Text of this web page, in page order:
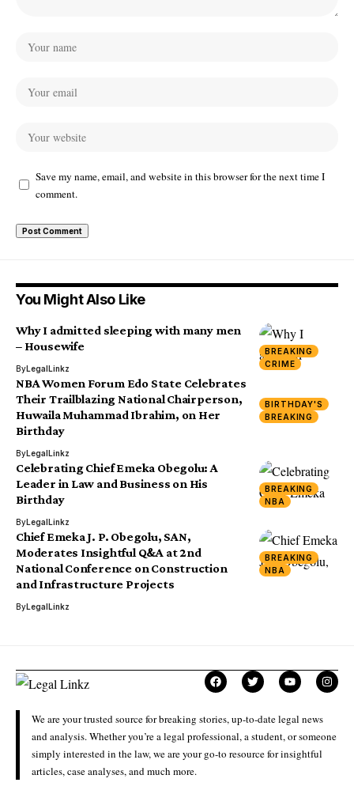
Save my name, email, and website in this browser for the next time I
comment.
You Might Also Like
BREAKING
CRIME
Why I admitted sleeping with many men
– Housewife
ByLegalLinkz
BIRTHDAY'S
BREAKING
NBA Women Forum Edo State Celebrates
Their Trailblazing National Chairperson,
Huwaila Muhammad Ibrahim, on Her
Birthday
ByLegalLinkz
BREAKING
NBA
Celebrating Chief Emeka Obegolu: A
Leader in Law and Business on His
Birthday
ByLegalLinkz
BREAKING
NBA
Chief Emeka J. P. Obegolu, SAN,
Moderates Insightful Q&A at 2nd
National Conference on Construction
and Infrastructure Projects
ByLegalLinkz
We are your trusted source for breaking stories, up-to-date legal news
and analysis. Whether you’re a legal professional, a student, or someone
simply interested in the law, we are your go-to resource for insightful
articles, case analyses, and much more.